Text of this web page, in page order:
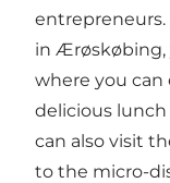
entrepreneurs.
in Ærøskøbing,
where you can
delicious
can also visit
to the micro-